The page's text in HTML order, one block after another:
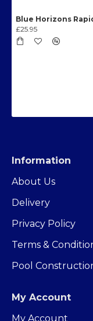
£25.95
Information
About Us
Delivery
Privacy Policy
Terms &
Pool
My Account
My Account